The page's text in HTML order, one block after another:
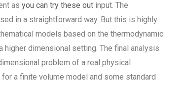
as you can try these outinput. The
in a straightforward way. But this is highly
models based on the thermodynamic
dimensional setting. The final analysis
problem of a real physical
a finite volume model and some standard